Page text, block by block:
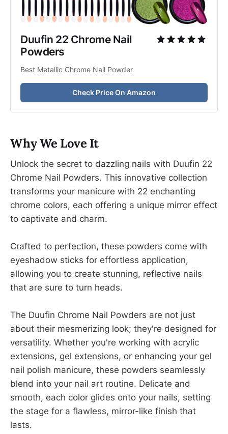
Duufin 22 Chrome Nail
Powders
Best Metallic Chrome Nail Powder
Check Price On Amazon
Why We Love It
Unlock the secret to dazzling nails with Duufin 22
Chrome Nail Powders. This innovative collection
transforms your manicure with 22 enchanting
chrome colors, each offering a unique mirror effect
to captivate and charm.
Crafted to perfection, these powders come with
eyeshadow sticks for effortless application,
allowing you to create stunning, reflective nails
that are sure to turn heads.
The Duufin Chrome Nail Powders are not just
about their mesmerizing look; they're designed for
versatility. Whether you're working with acrylic
extensions, gel extensions, or enhancing your gel
nail polish manicure, these powders seamlessly
blend into your nail art routine. Delicate and
smooth, each color glides onto your nails, setting
the stage for a flawless, mirror-like finish that
lasts.